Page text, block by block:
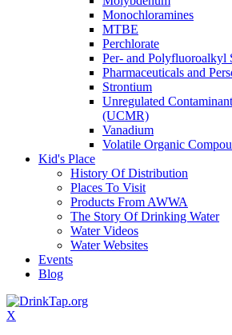
Monochloramines
MTBE
Perchlorate
Per- and Polyfluoroalkyl
Pharmaceuticals and
Strontium
Unregulated
(UCMR)
Vanadium
Volatile Organic
Kid's Place
History Of Distribution
Places To Visit
Products From AWWA
The Story Of Drinking Water
Water Videos
Water Websites
Events
Blog
X